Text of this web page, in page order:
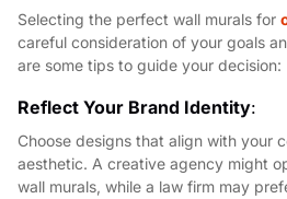
Selecting the perfect wall murals for
careful consideration of your goals
are some tips to guide your decision:
Reflect Your Brand Identity:
Choose designs that align with your
aesthetic. A creative agency might
wall murals, while a law firm may